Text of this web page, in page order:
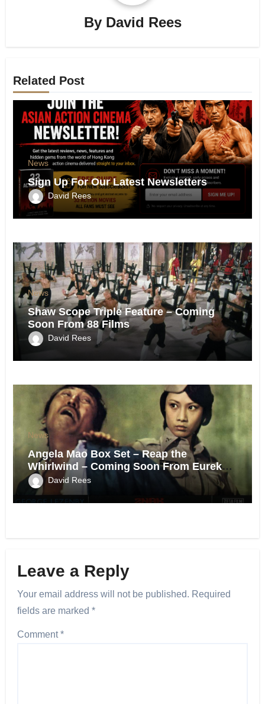
By David Rees
Related Post
News
Sign Up For Our Latest Newsletters
David Rees
News
Shaw Scope Triple Feature – Coming
Soon From 88 Films
David Rees
News
Angela Mao Box Set – Reap the
Whirlwind – Coming Soon From Eureka
UK. David Rees
Leave a Reply
Your email address will not be published. Required
fields are marked *
Comment*